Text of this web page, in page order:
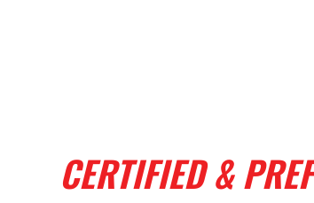
CERTIFIED &